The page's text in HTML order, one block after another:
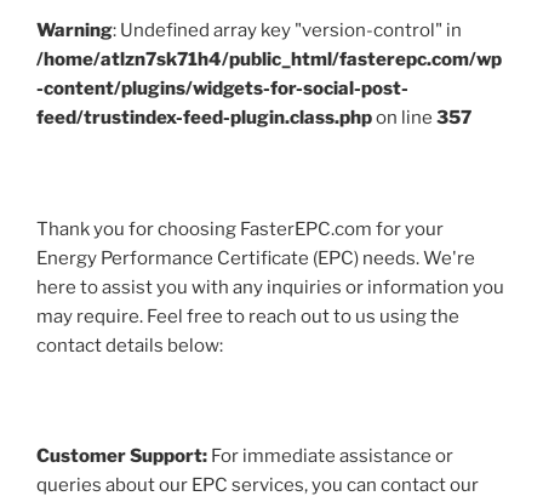
Warning: Undefined array key "version-control" in
/home/atlzn7sk71h4/public_html/fasterepc.com/wp
-content/plugins/widgets-for-social-post-
feed/trustindex-feed-plugin.class.phpon line 357
Thank you for choosing FasterEPC.com for your
Energy Performance Certificate (EPC) needs. We're
here to assist you with any inquiries or information you
may require. Feel free to reach out to us using the
contact details below:
Customer Support: For immediate assistance or
queries about our EPC services, you can contact our